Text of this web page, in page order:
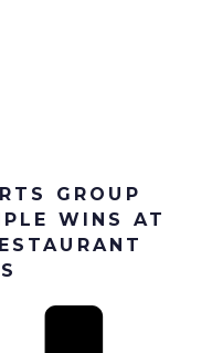
GROUP
WINS AT